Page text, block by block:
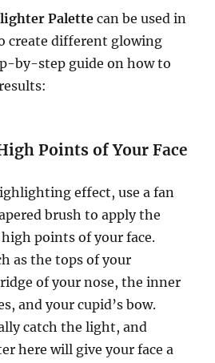
Palette can be used in
create different glowing
by-step guide on how to
Points of Your Face
effect, use a fan
brush to apply the
points of your face.
as the tops of your
of your nose, the inner
and your cupid’s bow.
catch the light, and
here will give your face a